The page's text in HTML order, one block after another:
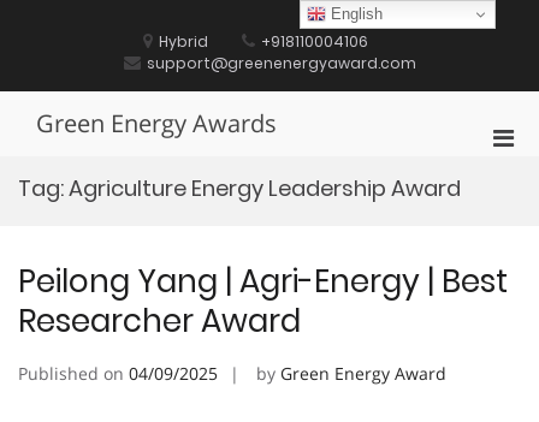
Hybrid
+918110004106
support@greenenergyaward.com
Green Energy Awards
Tag:Agriculture Energy Leadership Award
Peilong Yang | Agri-Energy | Best
Researcher Award
Published on 04/09/2025 by Green Energy Award
English